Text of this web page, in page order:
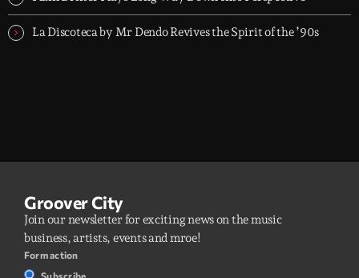
La Discoteca by Mr Dendo Revives the Spirit of the ’90s
Groover City
Join our newsletter for exciting news on the music
business, artists, events and mroe!
Form action